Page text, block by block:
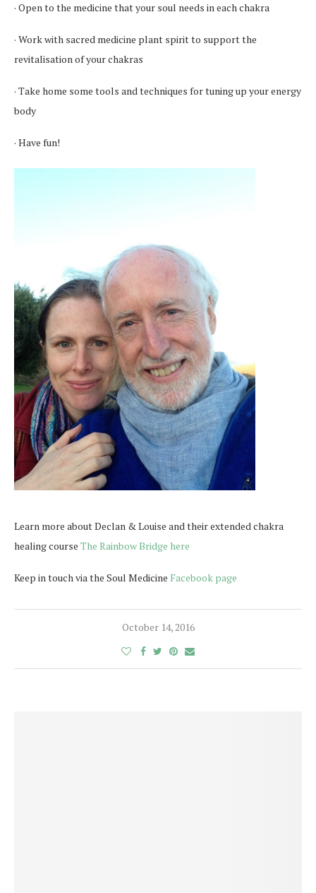
· Open to the medicine that your soul needs in each chakra
· Work with sacred medicine plant spirit to support the
revitalisation of your chakras
· Take home some tools and techniques for tuning up your energy
body
· Have fun!
Learn more about Declan & Louise and their extended chakra
healing course The Rainbow Bridge here
Keep in touch via the Soul Medicine Facebook page
October 14, 2016